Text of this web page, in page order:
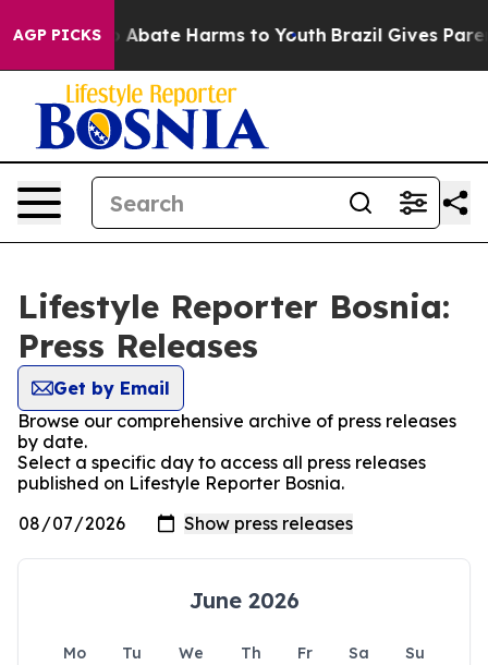
AGP PICKS
Fund to Abate Harms to Youth Brazil Gives
Lifestyle Reporter Bosnia:
Press Releases
Get by Email
Browse our comprehensive archive of press releases
by date.
Select a specific day to access all press releases
published on Lifestyle Reporter Bosnia.
June 2026
Mo Tu We Th Fr Sa
Su